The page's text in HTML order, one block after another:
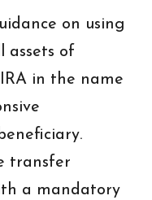
on using
assets of
in the name
transfer
a mandatory